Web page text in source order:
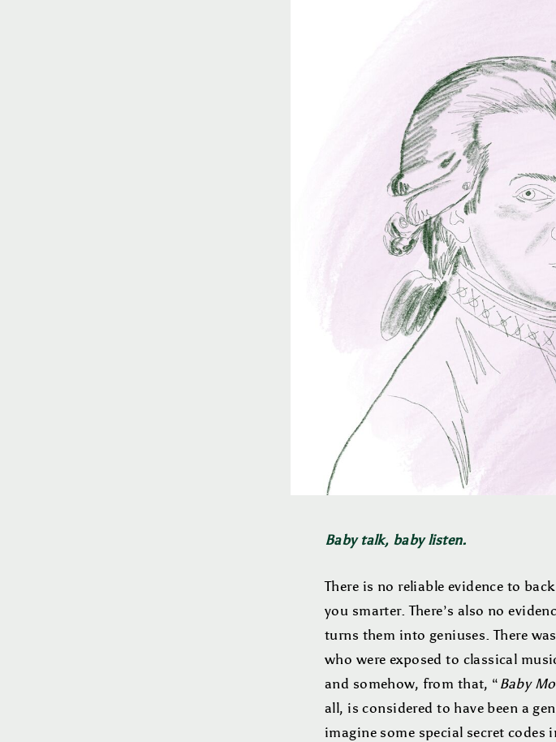
Baby talk, baby listen.
There is no reliable evidence to
you smarter. There’s also no
turns them into geniuses. There was
who were exposed to classical
and somehow, from that, “Baby
all, is considered to have been a
imagine some special secret